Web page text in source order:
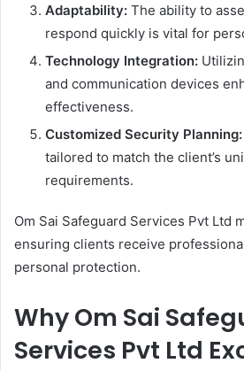
Adaptability: The ability to
respond quickly is vital for
Technology Integration:
and communication devices
effectiveness.
Customized Security Planning:
tailored to match the client’s
requirements.
Om Sai Safeguard Services Pvt Ltd
ensuring clients receive
personal protection.
Why Om Sai
Services Pvt Ltd